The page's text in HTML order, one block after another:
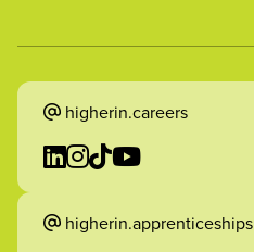
higherin.careers
higherin.apprenticeships